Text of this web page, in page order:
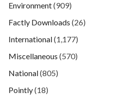
Environment(909)
Factly Downloads (26)
International(1,177)
Miscellaneous (570)
National(805)
Pointly(18)